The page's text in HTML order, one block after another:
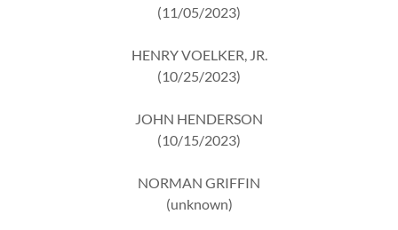
(11/05/2023)
HENRY VOELKER, JR.
(10/25/2023)
JOHN HENDERSON
(10/15/2023)
NORMAN GRIFFIN
(unknown)